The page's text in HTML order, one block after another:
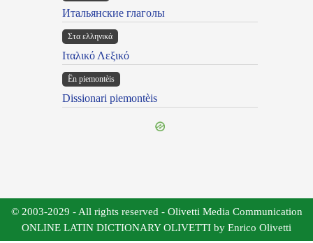
Итальянские глаголы
Στα ελληνικά
Ιταλικό Λεξικό
Ën piemontèis
Dissionari piemontèis
© 2003-2029 - All rights reserved - Olivetti Media Communication
ONLINE LATIN DICTIONARY OLIVETTI by Enrico Olivetti